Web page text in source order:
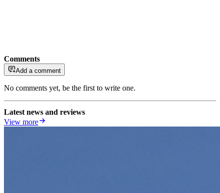
Comments
Add a comment
No comments yet, be the first to write one.
Latest news and reviews
View more